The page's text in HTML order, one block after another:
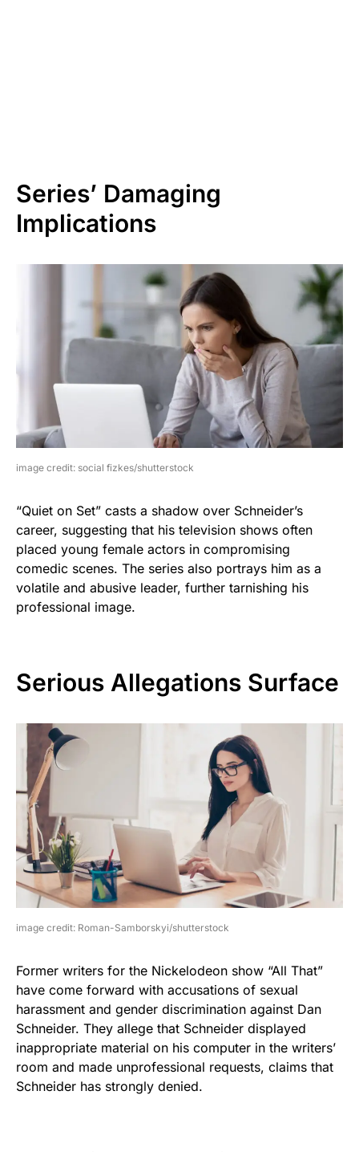
Series’ Damaging
Implications
image credit: social fizkes/shutterstock
“Quiet on Set” casts a shadow over Schneider’s
career, suggesting that his television shows often
placed young female actors in compromising
comedic scenes. The series also portrays him as a
volatile and abusive leader, further tarnishing his
professional image.
Serious Allegations Surface
image credit: Roman-Samborskyi/shutterstock
Former writers for the Nickelodeon show “All That”
have come forward with accusations of sexual
harassment and gender discrimination against Dan
Schneider. They allege that Schneider displayed
inappropriate material on his computer in the writers’
room and made unprofessional requests, claims that
Schneider has strongly denied.